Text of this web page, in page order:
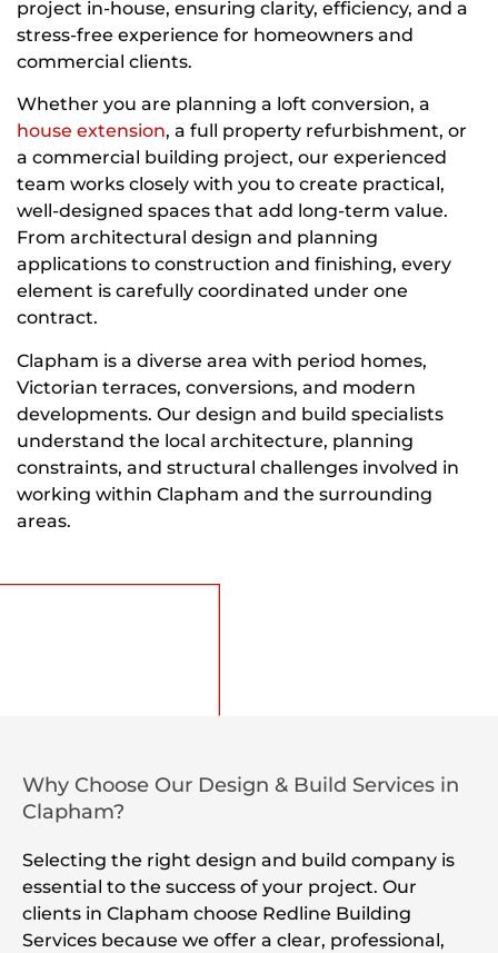
project in-house, ensuring clarity, efficiency, and a
stress-free experience for homeowners and
commercial clients.
Whether you are planning a loft conversion, a
house extension, a full property refurbishment, or
a commercial building project, our experienced
team works closely with you to create practical,
well-designed spaces that add long-term value.
From architectural design and planning
applications to construction and finishing, every
element is carefully coordinated under one
contract.
Clapham is a diverse area with period homes,
Victorian terraces, conversions, and modern
developments. Our design and build specialists
understand the local architecture, planning
constraints, and structural challenges involved in
working within Clapham and the surrounding
areas.
Why Choose Our Design & Build Services in
Clapham?
Selecting the right design and build company is
essential to the success of your project. Our
clients in Clapham choose Redline Building
Services because we offer a clear, professional,